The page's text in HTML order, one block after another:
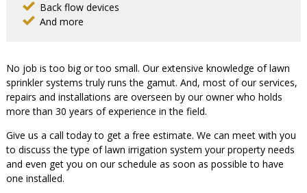
Back flow devices
And more
No job is too big or too small. Our extensive knowledge of lawn
sprinkler systems truly runs the gamut. And, most of our services,
repairs and installations are overseen by our owner who holds
more than 30 years of experience in the field.
Give us a call today to get a free estimate. We can meet with you
to discuss the type of lawn irrigation system your property needs
and even get you on our schedule as soon as possible to have
one installed.